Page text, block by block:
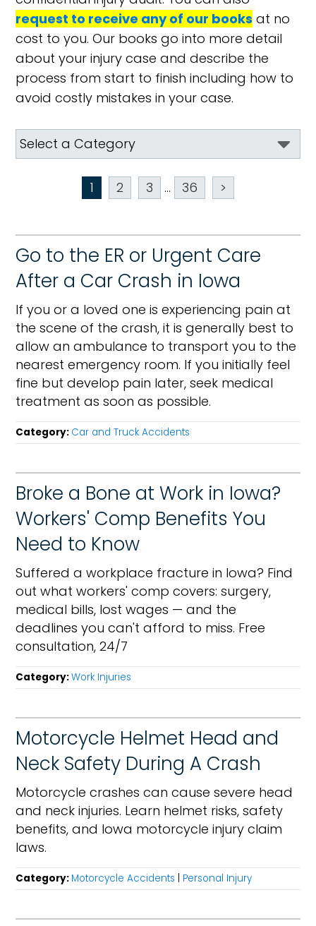
request to receive any of our books at no
cost to you. Our books go into more detail
about your injury case and describe the
process from start to finish including how to
avoid costly mistakes in your case.
1 2 3 ... 36 >
Go to the ER or Urgent Care
After a Car Crash in Iowa
If you or a loved one is experiencing pain at
the scene of the crash, it is generally best to
allow an ambulance to transport you to the
nearest emergency room. If you initially feel
fine but develop pain later, seek medical
treatment as soon as possible.
Category: Car and Truck Accidents
Broke a Bone at Work in Iowa?
Workers' Comp Benefits You
Need to Know
Suffered a workplace fracture in Iowa? Find
out what workers' comp covers: surgery,
medical bills, lost wages — and the
deadlines you can't afford to miss. Free
consultation, 24/7
Category:Work Injuries
Motorcycle Helmet Head and
Neck Safety During A Crash
Motorcycle crashes can cause severe head
and neck injuries. Learn helmet risks, safety
benefits, and Iowa motorcycle injury claim
laws.
Category: Motorcycle Accidents Personal Injury